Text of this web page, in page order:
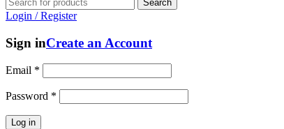
Search
Login / Register
Sign inCreate an Account
Email *
Password *
Log in